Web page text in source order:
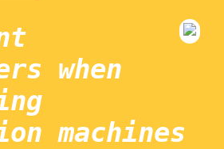
when
machines